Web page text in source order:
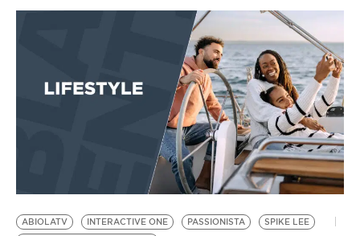
ABIOLATV INTERACTIVE ONE PASSIONISTA
SPIKE LEE